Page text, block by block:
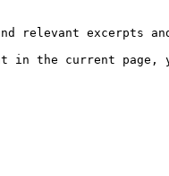
relevant excerpts
in the current